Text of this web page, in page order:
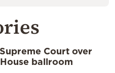
Court over
ballroom